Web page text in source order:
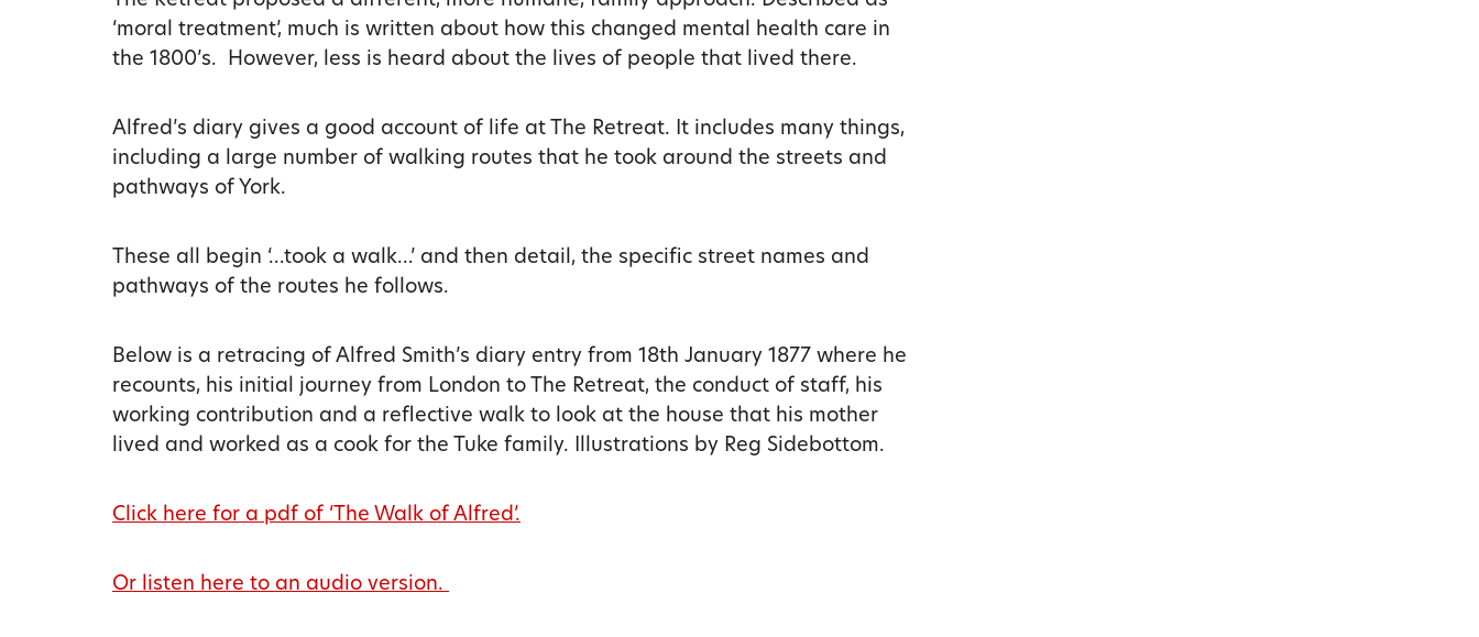
‘moral treatment’, much is written about how this changed mental health care in
the 1800’s. However, less is heard about the lives of people that lived there.
Alfred’s diary gives a good account of life at The Retreat. It includes many things,
including a large number of walking routes that he took around the streets and
pathways of York.
These all begin ‘…took a walk…’ and then detail, the specific street names and
pathways of the routes he follows.
Below is a retracing of Alfred Smith’s diary entry from 18th January 1877 where he
recounts, his initial journey from London to The Retreat, the conduct of staff, his
working contribution and a reflective walk to look at the house that his mother
lived and worked as a cook for the Tuke family. Illustrations by Reg Sidebottom.
Click here for a pdf of ‘The Walk of Alfred’.
Or listen here to an audio version.